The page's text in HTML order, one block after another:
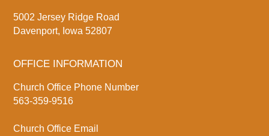
5002 Jersey Ridge Road
Davenport, Iowa 52807
OFFICE INFORMATION
Church Office Phone Number
563-359-9516
Church Office Email